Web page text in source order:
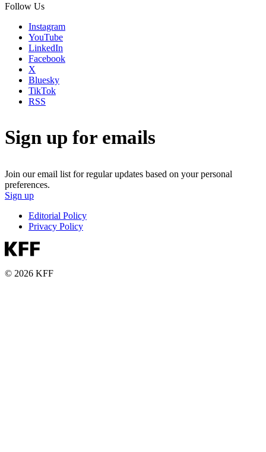
Follow Us
Instagram
YouTube
LinkedIn
Facebook
X
Bluesky
TikTok
RSS
Sign up for emails
Join our email list for regular updates based on your personal
preferences.
Sign up
Editorial Policy
Privacy Policy
© 2026 KFF